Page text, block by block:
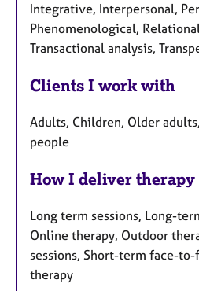
Integrative, Interpersonal,
Phenomenological,
Transactional analysis,
Clients I work with
Adults, Children, Older
people
How I deliver therapy
Long term sessions, Long-
Online therapy, Outdoor
sessions, Short-term face-
therapy